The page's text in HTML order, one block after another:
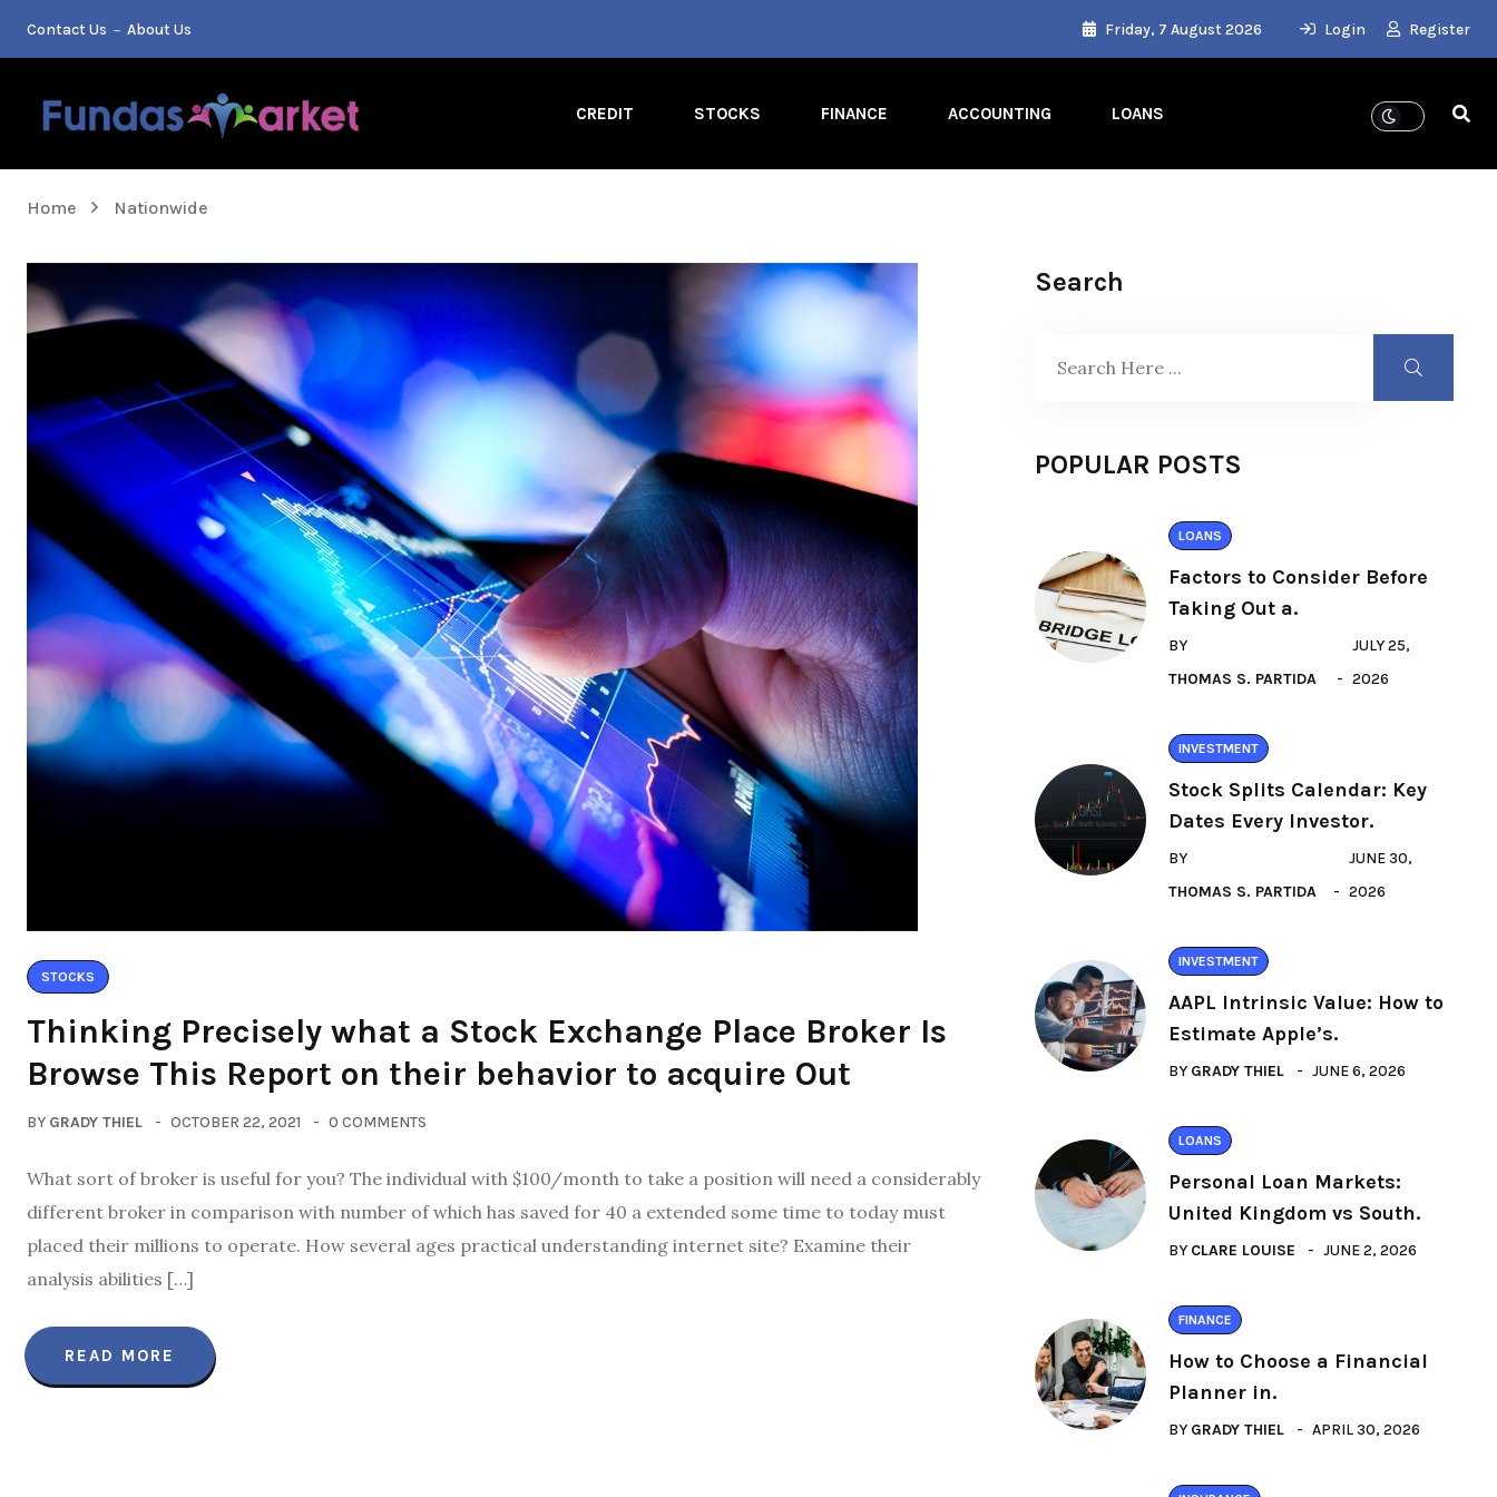
Contact Us About Us Friday, 7 August 2026 Login Register
CREDIT STOCKS FINANCE ACCOUNTING LOANS
Home Nationwide
STOCKS
Thinking Precisely what a Stock Exchange Place Broker Is
Browse This Report on their behavior to acquire Out
BY GRADY THIEL OCTOBER 22, 2021 0 COMMENTS
What sort of broker is useful for you? The individual with $100/month to take a position will need a considerably
different broker in comparison with number of which has saved for 40 a extended some time to today must
placed their millions to operate. How several ages practical understanding internet site? Examine their
analysis abilities […]
READ MORE
Search
POPULAR POSTS
LOANS
Factors to Consider Before
Taking Out a.
BY
THOMAS S. PARTIDA
JULY 25,
2026
INVESTMENT
Stock Splits Calendar: Key
Dates Every Investor.
BY
THOMAS S. PARTIDA
JUNE 30,
2026
INVESTMENT
AAPL Intrinsic Value: How to
Estimate Apple’s.
BY GRADY THIEL JUNE 6, 2026
LOANS
Personal Loan Markets:
United Kingdom vs South.
BY CLARE LOUISE JUNE 2, 2026
FINANCE
How to Choose a Financial
Planner in.
BY GRADY THIEL APRIL 30, 2026